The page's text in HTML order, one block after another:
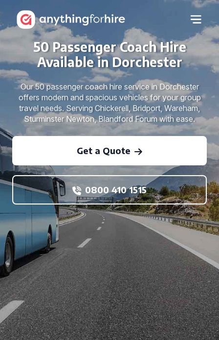
50 Passenger Coach Hire
Available in Dorchester
Our 50 passenger coach hire service in Dorchester
offers modern and spacious vehicles for your group
travel needs. Serving Chickerell, Bridport, Wareham,
Sturminster Newton, Blandford Forum with ease.
Get a Quote
0800 410 1515